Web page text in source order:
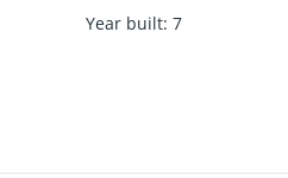
Year built: 7